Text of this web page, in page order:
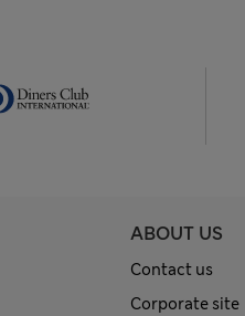
ABOUT US
Contact us
Corporate site